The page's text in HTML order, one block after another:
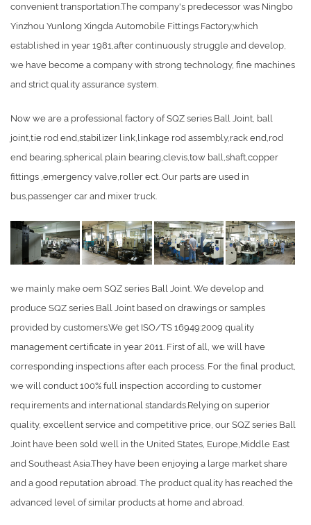
convenient transportation.The company's predecessor was Ningbo
Yinzhou Yunlong Xingda Automobile Fittings Factory,which
established in year 1981,after continuously struggle and develop,
we have become a company with strong technology, fine machines
and strict quality assurance system.
Now we are a professional factory of SQZ series Ball Joint, ball
joint,tie rod end,stabilizer link,linkage rod assembly,rack end,rod
end bearing,spherical plain bearing,clevis,tow ball,shaft,copper
fittings ,emergency valve,roller ect. Our parts are used in
bus,passenger car and mixer truck.
we mainly make oem SQZ series Ball Joint. We develop and
produce SQZ series Ball Joint based on drawings or samples
provided by customers.We get ISO/TS 16949:2009 quality
management certificate in year 2011. First of all, we will have
corresponding inspections after each process. For the final product,
we will conduct 100% full inspection according to customer
requirements and international standards.Relying on superior
quality, excellent service and competitive price, our SQZ series Ball
Joint have been sold well in the United States, Europe,Middle East
and Southeast Asia.They have been enjoying a large market share
and a good reputation abroad. The product quality has reached the
advanced level of similar products at home and abroad.